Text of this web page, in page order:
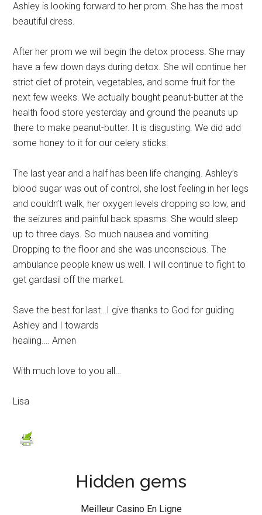
Ashley is looking forward to her prom. She has the most
beautiful dress.
After her prom we will begin the detox process. She may
have a few down days during detox. She will continue her
strict diet of protein, vegetables, and some fruit for the
next few weeks. We actually bought peanut-butter at the
health food store yesterday and ground the peanuts up
there to make peanut-butter. It is disgusting. We did add
some honey to it for our celery sticks.
The last year and a half has been life changing. Ashley’s
blood sugar was out of control, she lost feeling in her legs
and couldn’t walk, her oxygen levels dropping so low, and
the seizures and painful back spasms. She would sleep
up to three days. So much nausea and vomiting.
Dropping to the floor and she was unconscious. The
ambulance people knew us well. I will continue to fight to
get gardasil off the market.
Save the best for last…I give thanks to God for guiding
Ashley and I towards
healing…. Amen
With much love to you all…
Lisa
Hidden gems
Meilleur Casino En Ligne